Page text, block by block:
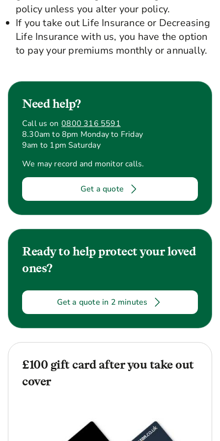
policy unless you alter your policy.
If you take out Life Insurance or Decreasing
Life Insurance with us, you have the option
to pay your premiums monthly or annually.
Need help?
Call us on 0800 316 5591
8.30am to 8pm Monday to Friday
9am to 1pm Saturday
We may record and monitor calls.
Get a quote
Ready to help protect your loved
ones?
Get a quote in 2 minutes
£100 gift card after you take out
cover